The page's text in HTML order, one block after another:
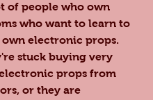
of people who own
who want to learn to
electronic props.
stuck buying very
props from
or they are